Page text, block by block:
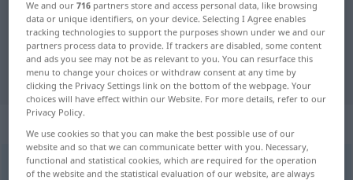
German-Norwegian translation for
"Grund"
"Grund" Norwegian translation
„Grund“
Grundm
We and our716 partners store and access personal data, like browsing
data or unique identifiers, on your device. Selecting I Agree enables
tracking technologies to support the purposes shown under we and our
partners process data to provide. If trackers are disabled, some content
and ads you see may not be as relevant to you. You can resurface this
menu to change your choices or withdraw consent at any time by
clicking the Privacy Settings link on the bottom of the webpage. Your
choices will have effect within our Website. For more details, refer to our
Privacy Policy.
We use cookies so that you can make the best possible use of our
website and so that we can communicate better with you. Necessary,
functional and statistical cookies, which are required for the operation
of the website and the statistical evaluation of our website, are always